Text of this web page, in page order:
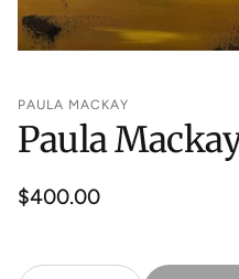
PAULA MACKAY
Paula
Regular
$400.00